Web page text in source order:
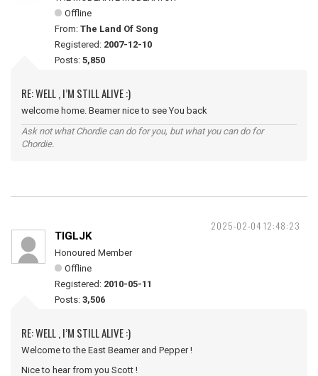
Offline
From: The Land Of Song
Registered: 2007-12-10
Posts: 5,850
RE: WELL , I’M STILL ALIVE :)
welcome home. Beamer nice to see You back
Ask not what Chordie can do for you, but what you can do for
Chordie.
2025-02-04 12:48:23
TIGLJK
Honoured Member
Offline
Registered: 2010-05-11
Posts: 3,506
RE: WELL , I’M STILL ALIVE :)
Welcome to the East Beamer and Pepper !
Nice to hear from you Scott !